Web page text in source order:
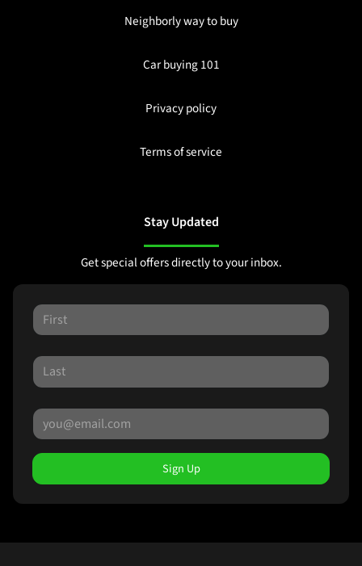
Neighborly way to buy
Car buying 101
Privacy policy
Terms of service
Stay Updated
Get special offers directly to your inbox.
Sign Up